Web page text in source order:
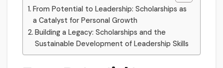
From Potential to Leadership: Scholarships as
a Catalyst for Personal Growth
Building a Legacy: Scholarships and the
Sustainable Development of Leadership Skills